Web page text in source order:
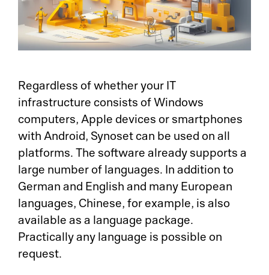
Regardless of whether your IT
infrastructure consists of Windows
computers, Apple devices or smartphones
with Android, Synoset can be used on all
platforms. The software already supports a
large number of languages. In addition to
German and English and many European
languages, Chinese, for example, is also
available as a language package.
Practically any language is possible on
request.